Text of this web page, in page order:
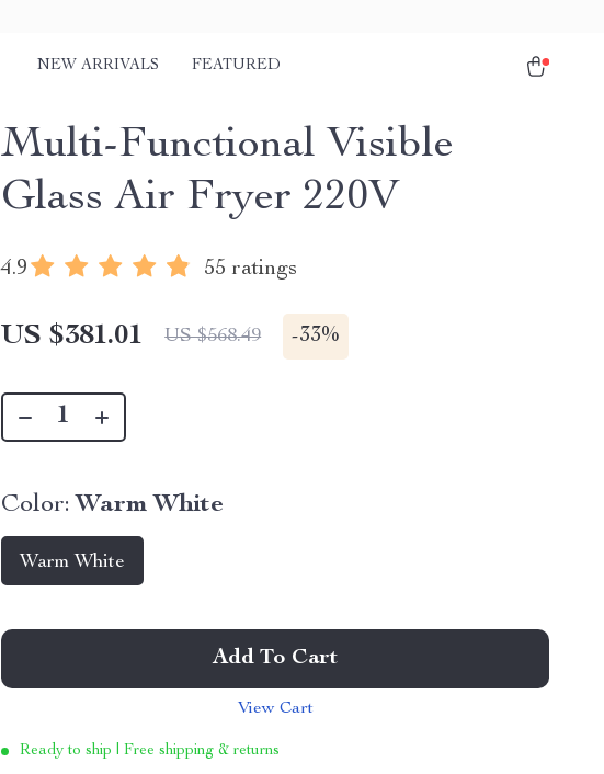
NEW ARRIVALS FEATURED
Multi-Functional Visible
Glass Air Fryer 220V
4.9 55 ratings
US $381.01 US $568.49 -33%
Color: Warm White
Warm White
Add To Cart
View Cart
Ready to ship | Free shipping & returns